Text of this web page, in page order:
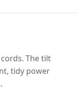
The tilt
tidy power